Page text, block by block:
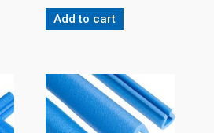
Add to cart